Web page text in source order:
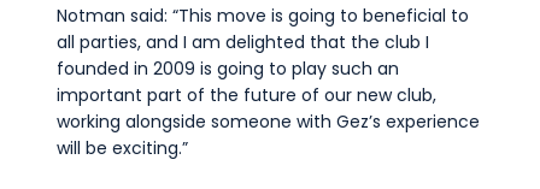
Notman said: “This move is going to beneficial to
all parties, and I am delighted that the club I
founded in 2009 is going to play such an
important part of the future of our new club,
working alongside someone with Gez’s experience
will be exciting.”